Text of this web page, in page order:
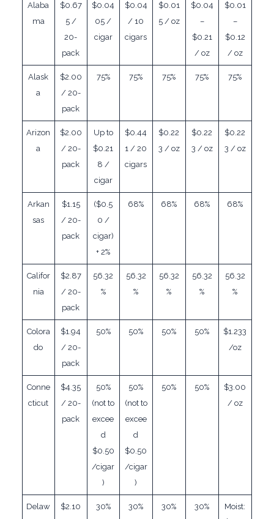
Alaba
ma
$0.67
5 /
20-
pack
$0.04
05 /
cigar
$0.04
/ 10
cigars
$0.01
5 / oz
$0.04
–
$0.21
/ oz
$0.01
–
$0.12
/ oz
Alask
a
$2.00
/ 20-
pack
75% 75% 75% 75% 75%
Arizon
a
$2.00
/ 20-
pack
Up to
$0.21
8 /
cigar
$0.44
1 / 20
cigars
$0.22
3 / oz
$0.22
3 / oz
$0.22
3 / oz
Arkan
sas
$1.15
/ 20-
pack
($0.5
0 /
cigar)
+ 2%
68% 68% 68% 68%
Califor
nia
$2.87
/ 20-
pack
56.32
%
56.32
%
56.32
%
56.32
%
56.32
%
Colora
do
$1.94
/ 20-
pack
50% 50% 50% 50%
$1.233
/oz
Conne
cticut
$4.35
/ 20-
pack
50%
(not to
excee
d
$0.50
/cigar
)
50%
(not to
excee
d
$0.50
/cigar
)
50% 50%
$3.00
/ oz
Delaw
$2.10
30% 30% 30% 30%
Moist: